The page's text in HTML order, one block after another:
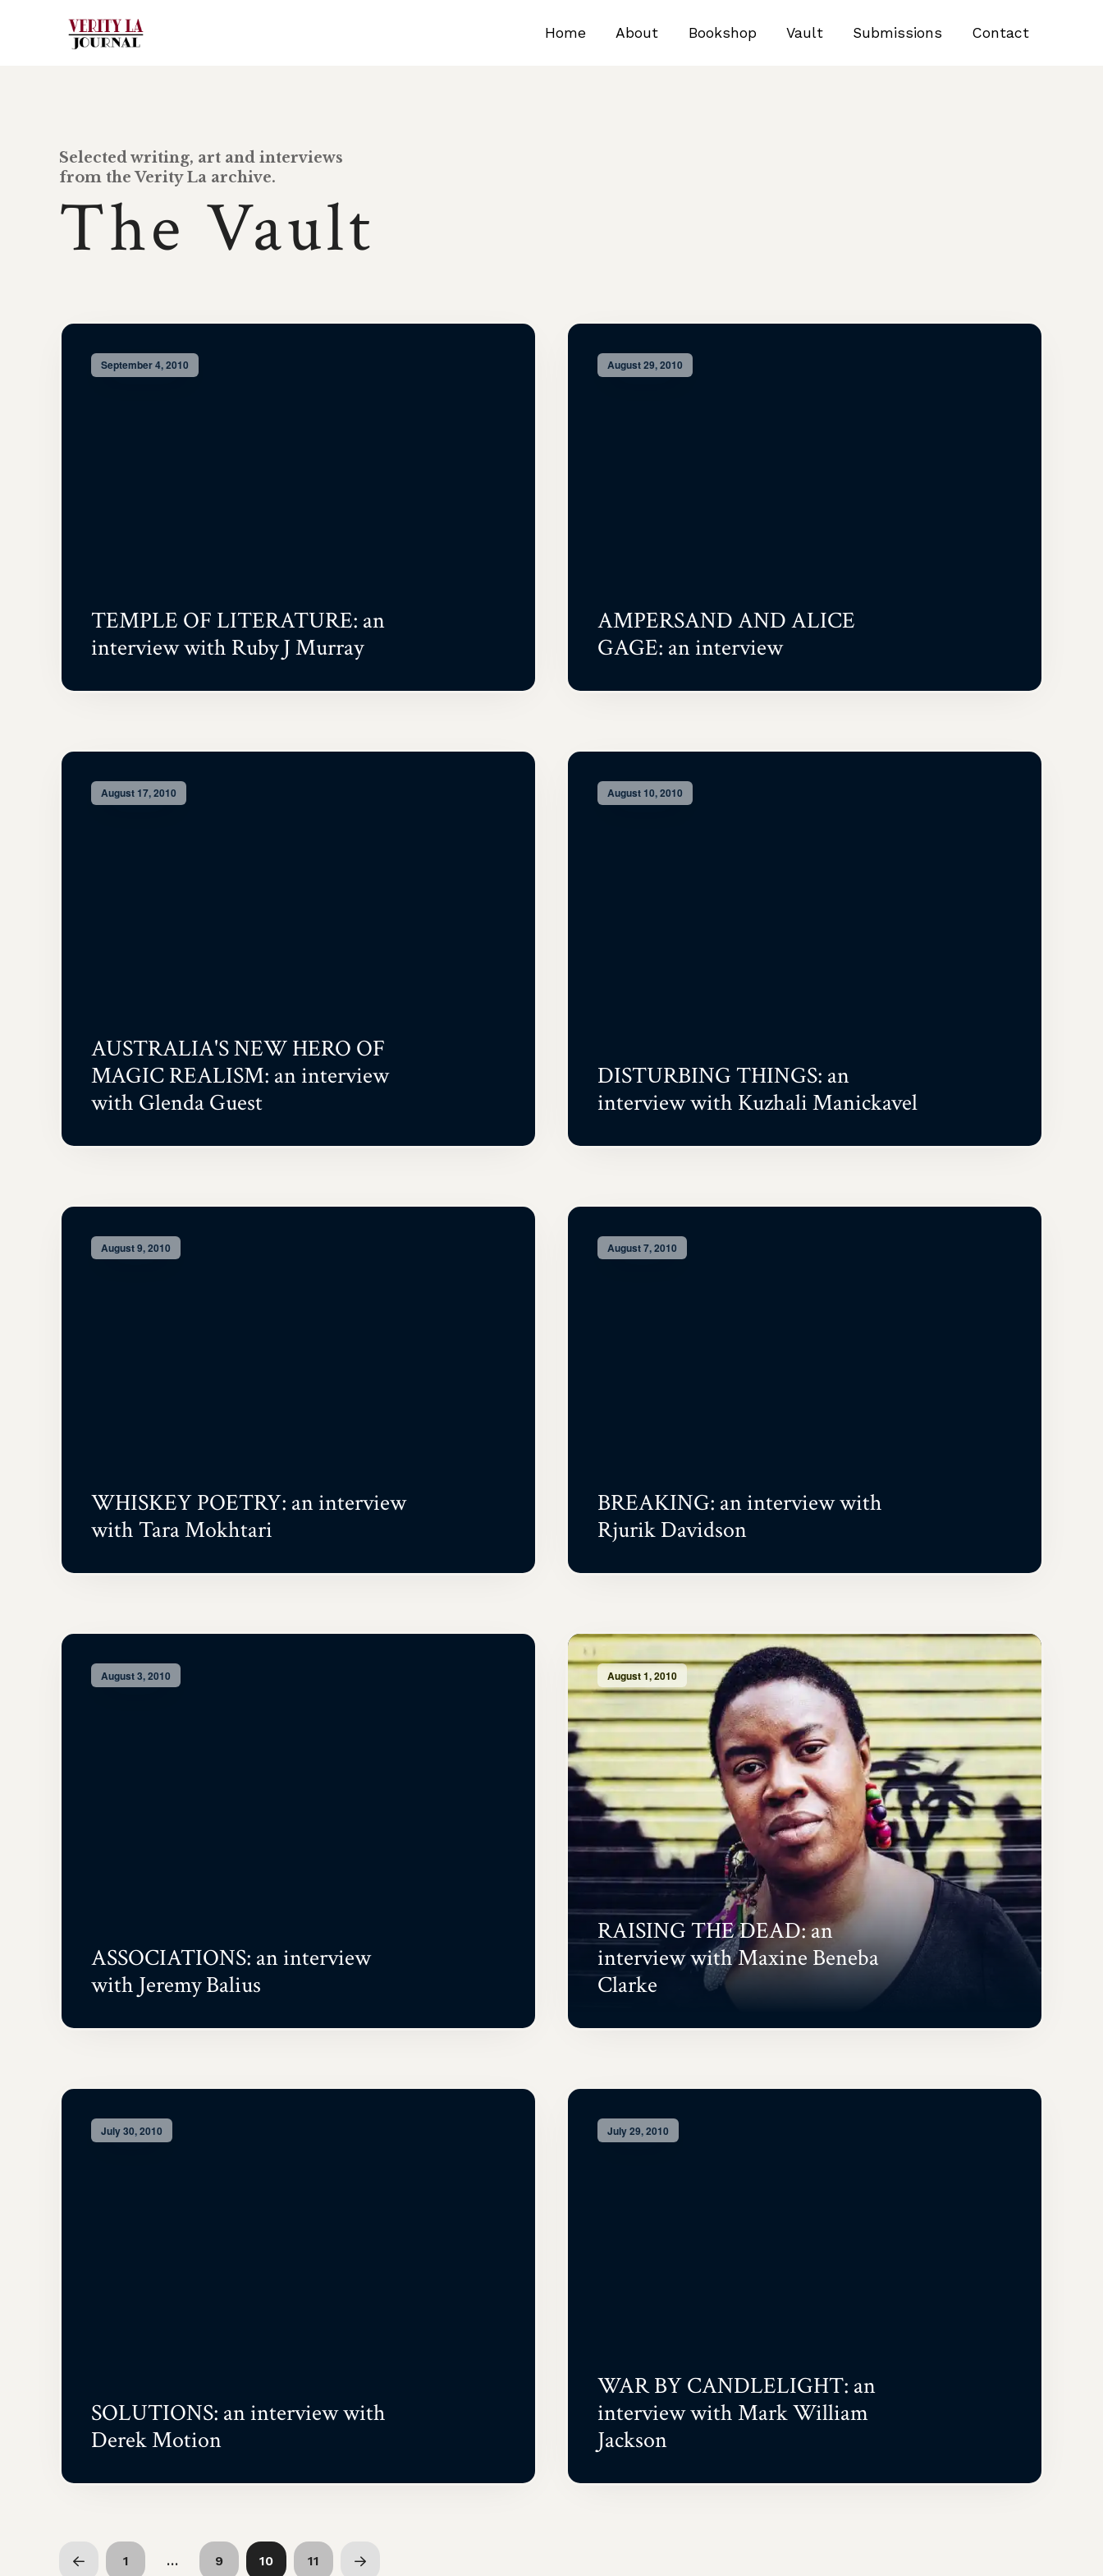
Home About Bookshop Vault Submissions Contact
Selected writing, art and interviews
from the Verity La archive.
The Vault
September 4, 2010
TEMPLE OF LITERATURE: an
interview with Ruby J Murray
August 29, 2010
AMPERSAND AND ALICE
GAGE: an interview
August 17, 2010
AUSTRALIA'S NEW HERO OF
MAGIC REALISM: an interview
with Glenda Guest
August 10, 2010
DISTURBING THINGS: an
interview with Kuzhali Manickavel
August 9, 2010
WHISKEY POETRY: an interview
with Tara Mokhtari
August 7, 2010
BREAKING: an interview with
Rjurik Davidson
August 3, 2010
ASSOCIATIONS: an interview
with Jeremy Balius
August 1, 2010
RAISING THE DEAD: an
interview with Maxine Beneba
Clarke
July 30, 2010
SOLUTIONS: an interview with
Derek Motion
July 29, 2010
WAR BY CANDLELIGHT: an
interview with Mark William
Jackson
Prev 1 … 9 10 11 Next